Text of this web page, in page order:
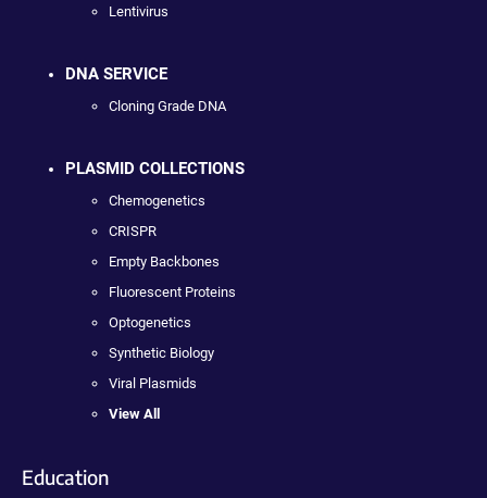
Lentivirus
DNA SERVICE
Cloning Grade DNA
PLASMID COLLECTIONS
Chemogenetics
CRISPR
Empty Backbones
Fluorescent Proteins
Optogenetics
Synthetic Biology
Viral Plasmids
View All
Education